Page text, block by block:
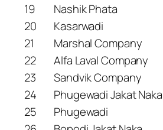
19
Nashik Phata
20
Kasarwadi
21
Marshal Company
22
Alfa Laval Company
23
Sandvik Company
24
Phugewadi Jakat Naka
25
Phugewadi